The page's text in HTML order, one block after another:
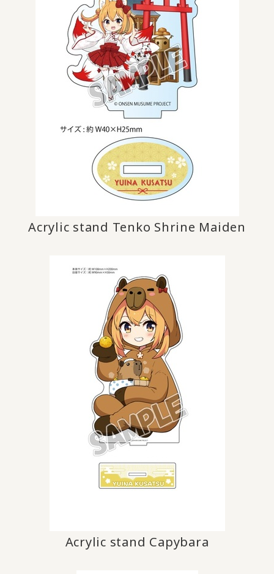
Acrylic stand Tenko Shrine Maiden
Acrylic stand Capybara